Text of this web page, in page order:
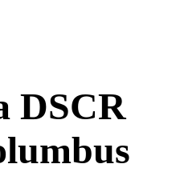
DSCR